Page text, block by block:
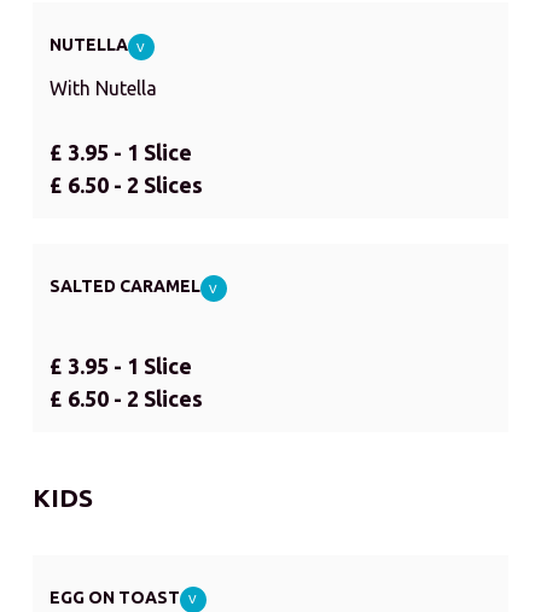
NUTELLA V
With Nutella
£ 3.95 - 1 Slice
£ 6.50 - 2 Slices
SALTED CARAMEL V
£ 3.95 - 1 Slice
£ 6.50 - 2 Slices
KIDS
EGG ON TOAST V